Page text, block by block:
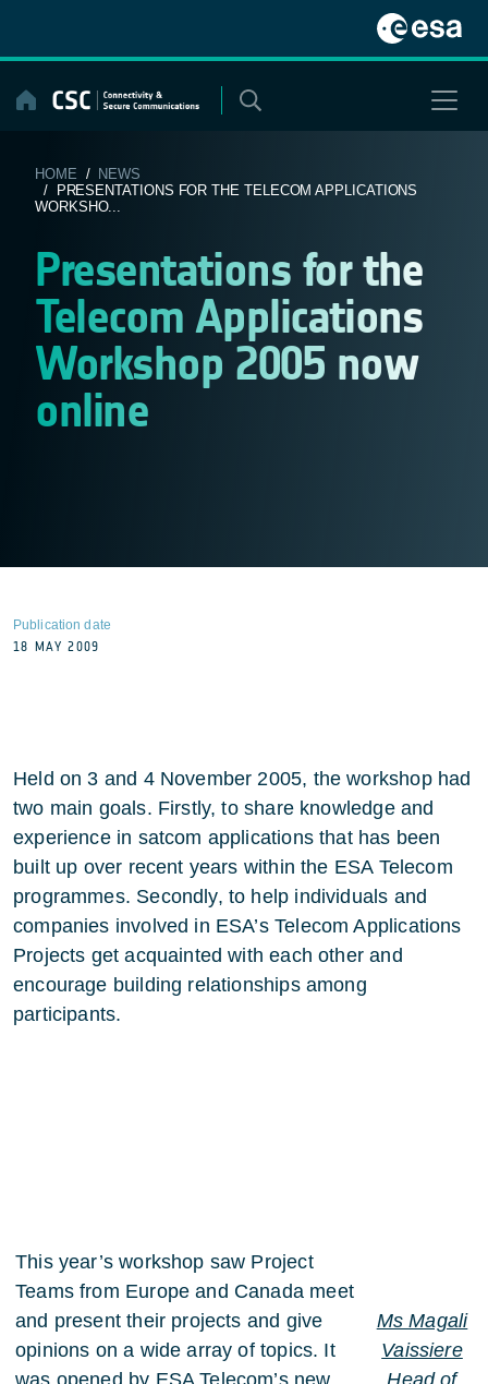
content
HOME / NEWS
/ PRESENTATIONS FOR THE TELECOM APPLICATIONS
WORKSHO...
Presentations for the
Telecom Applications
Workshop 2005 now
online
Publication date
18 MAY 2009
Held on 3 and 4 November 2005, the workshop had
two main goals. Firstly, to share knowledge and
experience in satcom applications that has been
built up over recent years within the ESA Telecom
programmes. Secondly, to help individuals and
companies involved in ESA’s Telecom Applications
Projects get acquainted with each other and
encourage building relationships among
participants.
This year’s workshop saw Project
Teams from Europe and Canada meet
and present their projects and give
opinions on a wide array of topics. It
was opened by ESA Telecom’s new
Ms Magali
Vaissiere
Head of